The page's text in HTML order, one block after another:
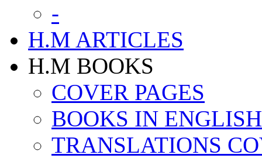
-
H.M ARTICLES
H.M BOOKS
COVER PAGES
BOOKS IN ENGLISH
TRANSLATIONS